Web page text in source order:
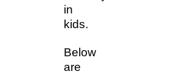
in
kids.
Below
are